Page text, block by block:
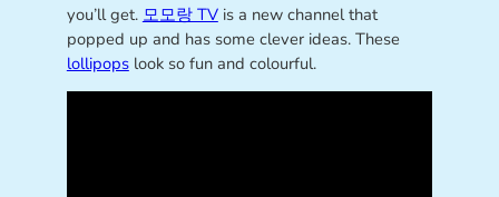
you’ll get. 모모랑 TVis a new channel that
popped up and has some clever ideas. These
lollipopslook so fun and colourful.